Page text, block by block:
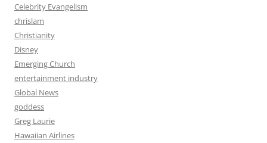
Celebrity Evangelism
chrislam
Christianity
Disney
Emerging Church
entertainment industry
Global News
goddess
Greg Laurie
Hawaiian Airlines